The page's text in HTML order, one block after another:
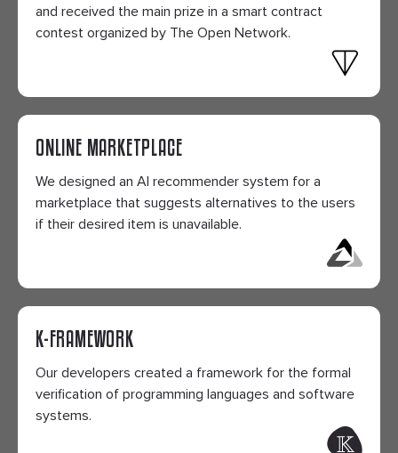
and received the main prize in a smart contract
contest organized by The Open Network.
ONLINE MARKETPLACE
We designed an AI recommender system for a
marketplace that suggests alternatives to the users
if their desired item is unavailable.
K-FRAMEWORK
Our developers created a framework for the formal
verification of programming languages and software
systems.